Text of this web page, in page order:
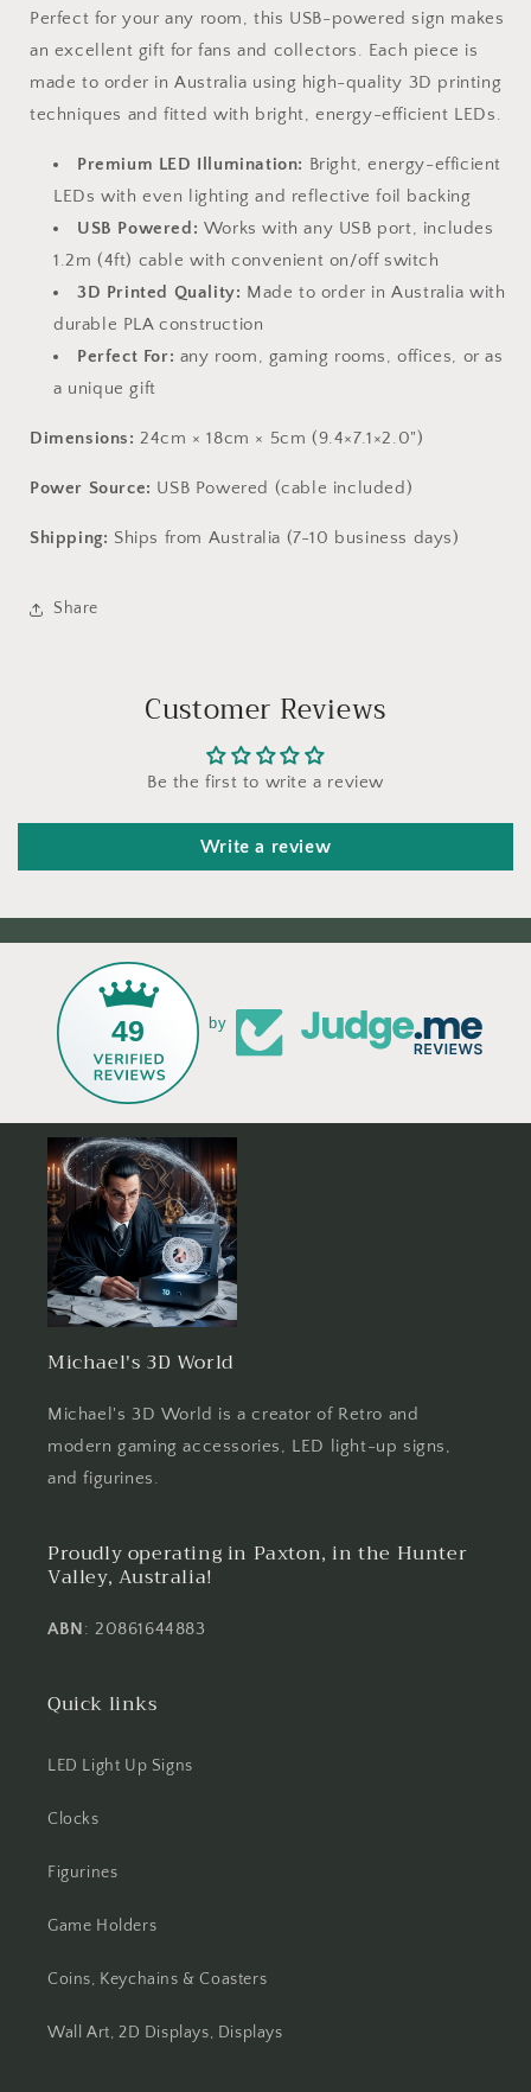
Perfect for your any room, this USB-powered sign makes
an excellent gift for fans and collectors. Each piece is
made to order in Australia using high-quality 3D printing
techniques and fitted with bright, energy-efficient LEDs.
Premium LED Illumination: Bright, energy-efficient
LEDs with even lighting and reflective foil backing
USB Powered: Works with any USB port, includes
1.2m (4ft) cable with convenient on/off switch
3D Printed Quality: Made to order in Australia with
durable PLA construction
Perfect For: any room, gaming rooms, offices, or as
a unique gift
Dimensions: 24cm × 18cm × 5cm (9.4×7.1×2.0")
Power Source: USB Powered (cable included)
Shipping: Ships from Australia (7-10 business days)
Share
Customer Reviews
Be the first to write a review
Write a review
49 by
Michael's 3D World
Michael's 3D World is a creator of Retro and
modern gaming accessories, LED light-up signs,
and figurines.
Proudly operating in Paxton, in the Hunter
Valley, Australia!
ABN: 20861644883
Quick links
LED Light Up Signs
Clocks
Figurines
Game Holders
Coins, Keychains & Coasters
Wall Art, 2D Displays, Displays